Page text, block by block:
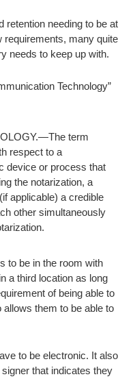
retention needing to be at
requirements, many quite
needs to keep up with.
Technology”
term
respect to a
device or process that
the notarization, a
applicable) a credible
other simultaneously
to be in the room with
a third location as long
of being able to
them to be able to
to be electronic. It also
that indicates they